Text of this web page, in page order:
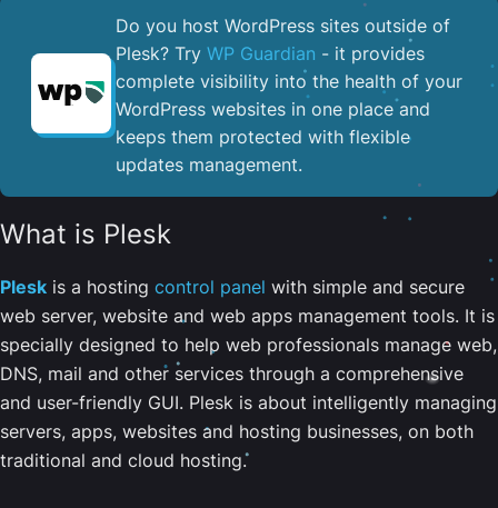
Do you host WordPress sites outside of
Plesk? Try WP Guardian - it provides
complete visibility into the health of your
WordPress websites in one place and
keeps them protected with flexible
updates management.
What is Plesk
Plesk is a hosting control panel with simple and secure
web server, website and web apps management tools. It is
specially designed to help web professionals manage web,
DNS, mail and other services through a comprehensive
and user-friendly GUI. Plesk is about intelligently managing
servers, apps, websites and hosting businesses, on both
traditional and cloud hosting.